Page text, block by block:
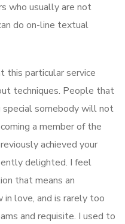
who usually are not
do on-line textual
this particular service
techniques. People that
somebody will not
a member of the
achieved your
delighted. I feel
that means an
love, and is rarely too
and requisite. I used to